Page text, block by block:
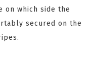
on which side the
secured on the